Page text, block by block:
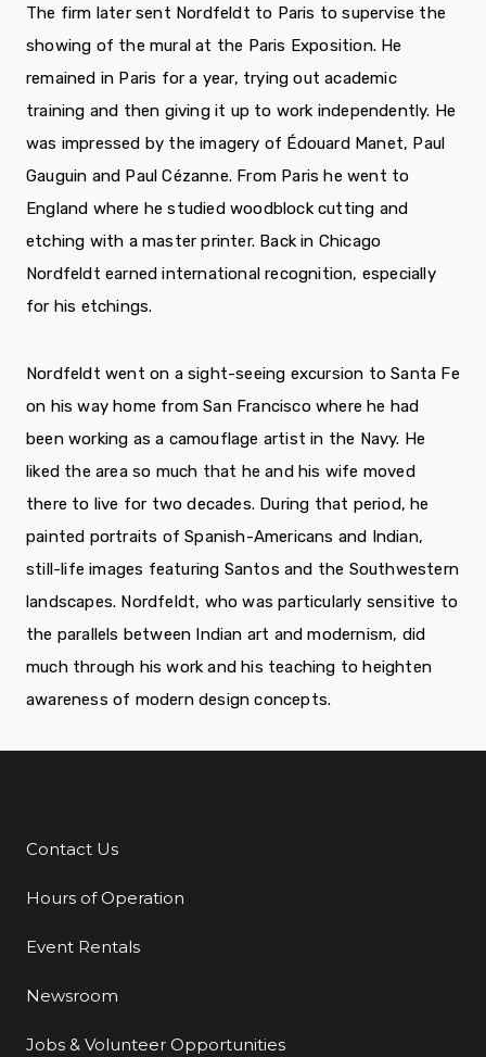
The firm later sent Nordfeldt to Paris to supervise the
showing of the mural at the Paris Exposition. He
remained in Paris for a year, trying out academic
training and then giving it up to work independently. He
was impressed by the imagery of Édouard Manet, Paul
Gauguin and Paul Cézanne. From Paris he went to
England where he studied woodblock cutting and
etching with a master printer. Back in Chicago
Nordfeldt earned international recognition, especially
for his etchings.
Nordfeldt went on a sight-seeing excursion to Santa Fe
on his way home from San Francisco where he had
been working as a camouflage artist in the Navy. He
liked the area so much that he and his wife moved
there to live for two decades. During that period, he
painted portraits of Spanish-Americans and Indian,
still-life images featuring Santos and the Southwestern
landscapes. Nordfeldt, who was particularly sensitive to
the parallels between Indian art and modernism, did
much through his work and his teaching to heighten
awareness of modern design concepts.
Additional Links
Contact Us
Hours of Operation
Event Rentals
Newsroom
Jobs & Volunteer Opportunities